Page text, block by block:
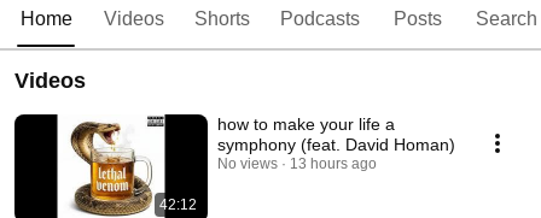
Home Videos Shorts Podcasts Posts Search
Videos
42:12
how to make your life a
symphony (feat. David Homan)
No views 13 hours ago